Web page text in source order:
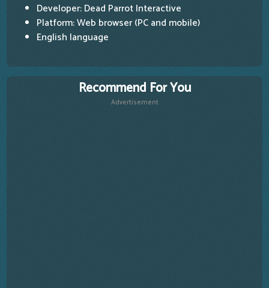
Developer: Dead Parrot Interactive
Platform: Web browser (PC and mobile)
English language
Recommend For You
Advertisement